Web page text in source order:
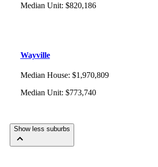
Median Unit: $820,186
Wayville
Median House: $1,970,809
Median Unit: $773,740
Show less suburbs